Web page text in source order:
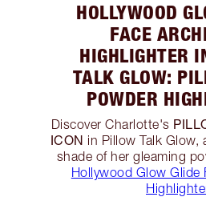
HOLLYWOOD
FACE
HIGHLIGHTER
TALK GLOW:
POWDER
Discover Charlotte's
ICON in Pillow Talk Glow,
shade of her gleaming
Hollywood Glow Glide